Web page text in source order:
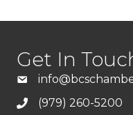
Get In
(979) 260-5200